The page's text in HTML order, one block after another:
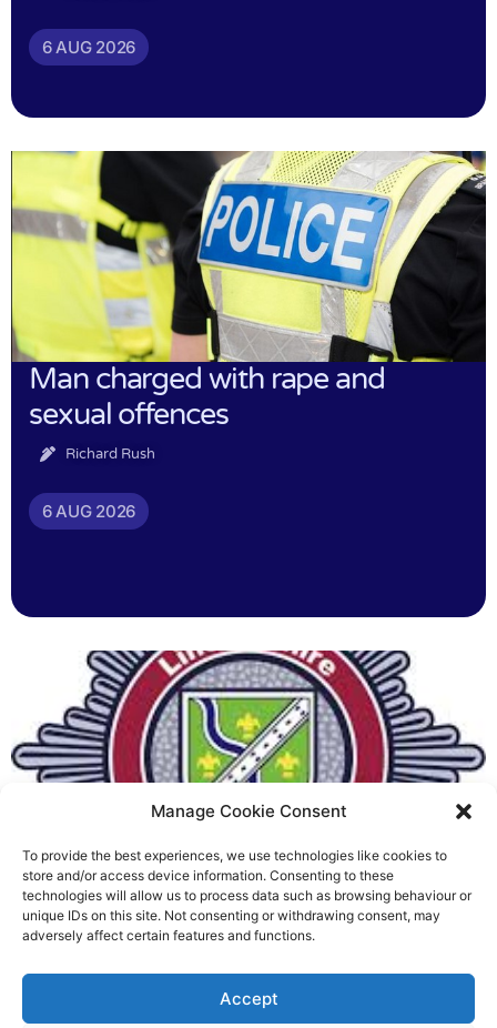
Manage Cookie Consent
To provide the best experiences, we use technologies like cookies to
store and/or access device information. Consenting to these
technologies will allow us to process data such as browsing behaviour or
unique IDs on this site. Not consenting or withdrawing consent, may
adversely affect certain features and functions.
Accept
6 AUG 2026
Man charged with rape and
sexual offences
Richard Rush
6 AUG 2026
Fire Brigades Union welcomes
new proposals on county fire
service